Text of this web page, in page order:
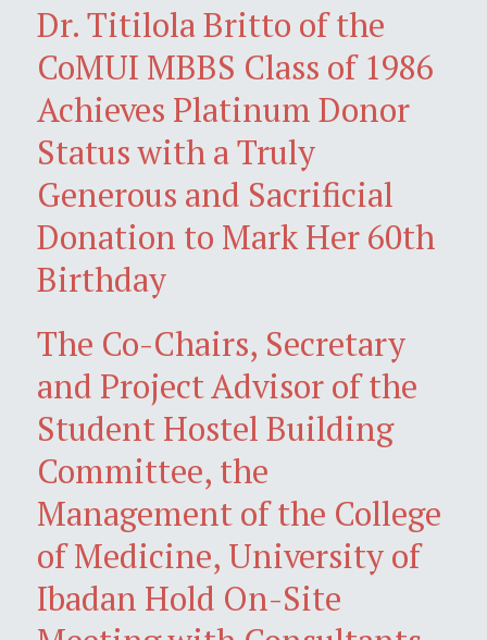
Dr. Titilola Britto of the
CoMUI MBBS Class of 1986
Achieves Platinum Donor
Status with a Truly
Generous and Sacrificial
Donation to Mark Her 60th
Birthday
The Co-Chairs, Secretary
and Project Advisor of the
Student Hostel Building
Committee, the
Management of the College
of Medicine, University of
Ibadan Hold On-Site